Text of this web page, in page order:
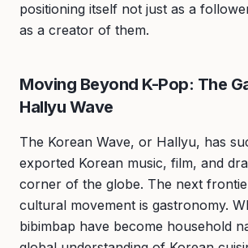
positioning itself not just as a
as a creator of them.
Moving Beyond K-Pop: The
Hallyu Wave
The Korean Wave, or Hallyu, has
exported Korean music, film, and
corner of the globe. The next
cultural movement is gastronomy.
bibimbap have become household